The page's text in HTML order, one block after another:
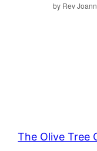
by Rev
The Olive Tree